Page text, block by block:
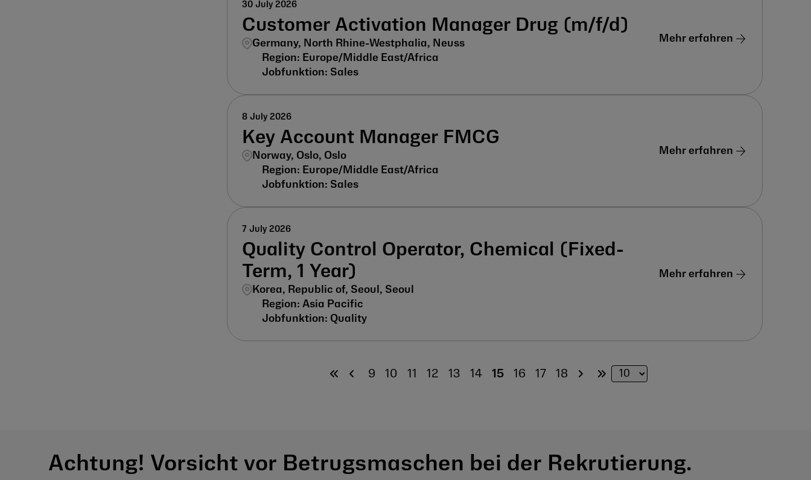
Customer Activation Manager Drug (m/f/d)
Germany, North Rhine-Westphalia, Neuss
30 July 2026
Europe/Middle East/Africa
Sales
Mehr erfahren
Key Account Manager FMCG
Norway, Oslo, Oslo
8 July 2026
Europe/Middle East/Africa
Sales
Mehr erfahren
Quality Control Operator, Chemical (Fixed-
Term, 1 Year)
Korea, Republic of, Seoul, Seoul
7 July 2026
Asia Pacific
Quality
Mehr erfahren
9 10 11 12 13 14 15 16 17 18
Achtung! Vorsicht vor Betrugsmaschen bei der Rekrutierung.